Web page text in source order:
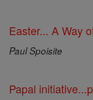
Easter... A Way
Paul Spoisite
Papal